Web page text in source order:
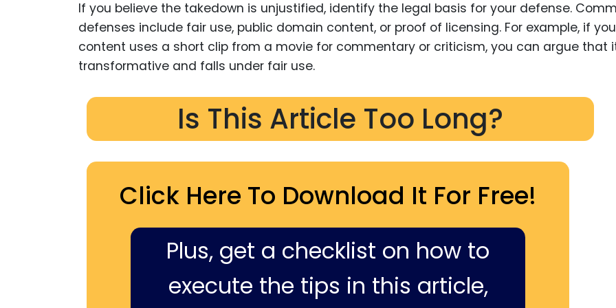
If you believe the takedown is unjustified, identify the legal basis for your defense.
defenses include fair use, public domain content, or proof of licensing. For example, if
content uses a short clip from a movie for commentary or criticism, you can argue that
transformative and falls under fair use.
Is This Article Too Long?
Click Here To Download It For Free!
Plus, get a checklist on how to
execute the tips in this article,